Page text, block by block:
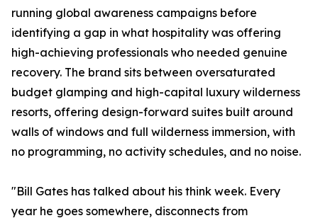
running global awareness campaigns before
identifying a gap in what hospitality was offering
high-achieving professionals who needed genuine
recovery. The brand sits between oversaturated
budget glamping and high-capital luxury wilderness
resorts, offering design-forward suites built around
walls of windows and full wilderness immersion, with
no programming, no activity schedules, and no noise.
"Bill Gates has talked about his think week. Every
year he goes somewhere, disconnects from